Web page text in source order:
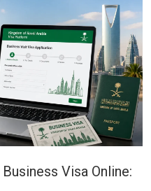
Visa Online: